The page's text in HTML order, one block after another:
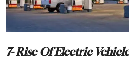
7- Rise Of Electric